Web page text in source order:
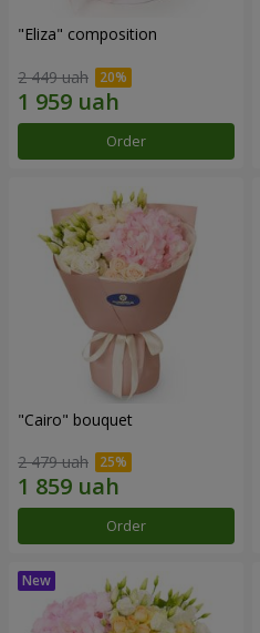
"Eliza" composition
2 449 uah
Order
"Cairo" bouquet
2 479 uah
Order